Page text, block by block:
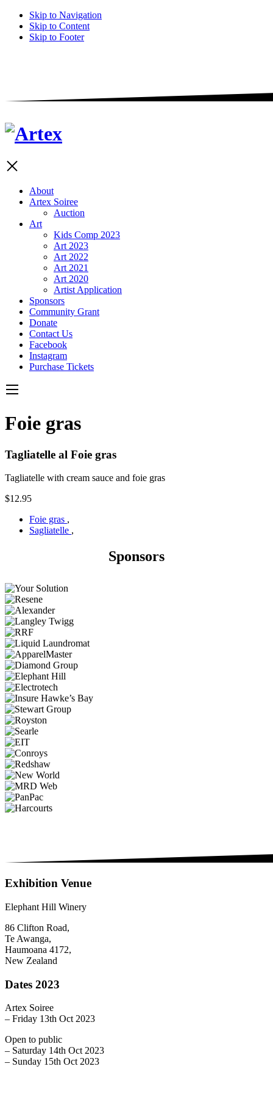
Skip to Navigation
Skip to Content
Skip to Footer
About
Artex Soiree
Auction
Art
Kids Comp 2023
Art 2023
Art 2022
Art 2021
Art 2020
Artist Application
Sponsors
Community Grant
Donate
Contact Us
Facebook
Instagram
Purchase Tickets
Foie gras
Tagliatelle al Foie gras
Tagliatelle with cream sauce and foie gras
$12.95
Foie gras ,
Sagliatelle ,
Sponsors
Exhibition Venue
Elephant Hill Winery
86 Clifton Road,
Te Awanga,
Haumoana 4172,
New Zealand
Dates 2023
Artex Soiree
– Friday 13th Oct 2023
Open to public
– Saturday 14th Oct 2023
– Sunday 15th Oct 2023